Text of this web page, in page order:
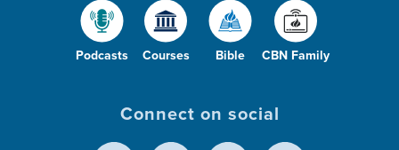
Podcasts Courses Bible CBN Family
Connect on social